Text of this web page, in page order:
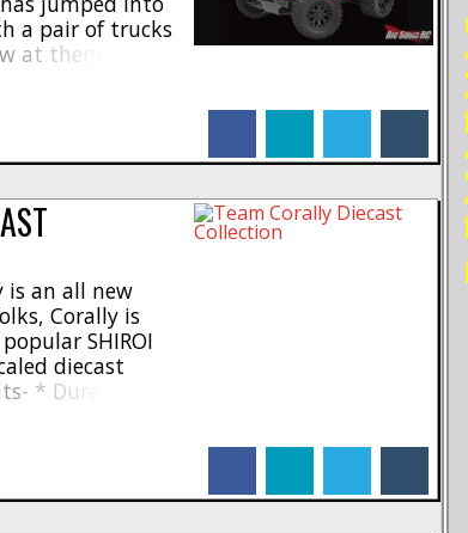
a pair of trucks
at them. Check
* Wheelbase –
is an all new
Corally is
SHIROI
diecast
* Durable
friendly and